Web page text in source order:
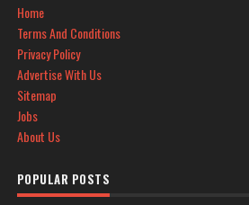
Home
Terms And Conditions
Privacy Policy
Advertise With Us
Sitemap
Jobs
About Us
POPULAR POSTS